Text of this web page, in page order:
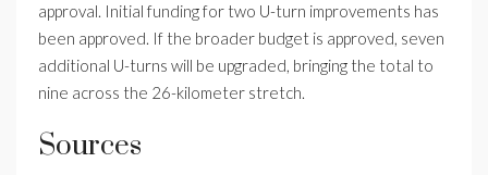
approval. Initial funding for two U-turn improvements has
been approved. If the broader budget is approved, seven
additional U-turns will be upgraded, bringing the total to
nine across the 26-kilometer stretch.
Sources